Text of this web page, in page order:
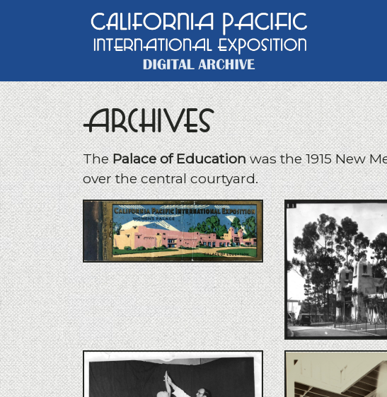
Main Navigation
Archives
ThePalace of Educationwas the 1915 New
over the central courtyard.